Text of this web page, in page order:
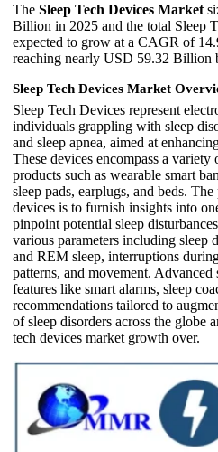
The Sleep Tech Devices Market
Billion in 2025 and the total Sleep
expected to grow at a CAGR of
reaching nearly USD 59.32 Billion
Sleep Tech Devices Market
Sleep Tech Devices represent
individuals grappling with sleep
and sleep apnea, aimed at
These devices encompass a
products such as wearable smart
sleep pads, earplugs, and beds.
devices is to furnish insights into
pinpoint potential sleep
various parameters including sleep
and REM sleep, interruptions
patterns, and movement.
features like smart alarms, sleep
recommendations tailored to
of sleep disorders across the globe
tech devices market growth over.